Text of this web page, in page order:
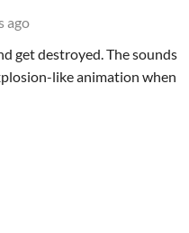
ago
get destroyed. The sounds
like animation when